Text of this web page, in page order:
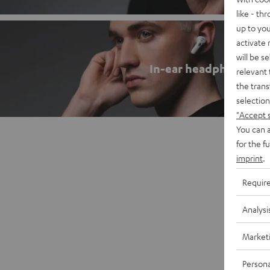
In-ear headphones
like -
up to
activate
will be
relevant
the
"Accept
You can
for the
imprint.